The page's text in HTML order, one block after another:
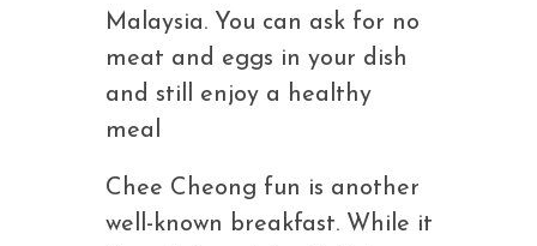
Malaysia. You can ask for no
meat and eggs in your dish
and still enjoy a healthy
meal
Chee Cheong fun is another
well-known breakfast. While it